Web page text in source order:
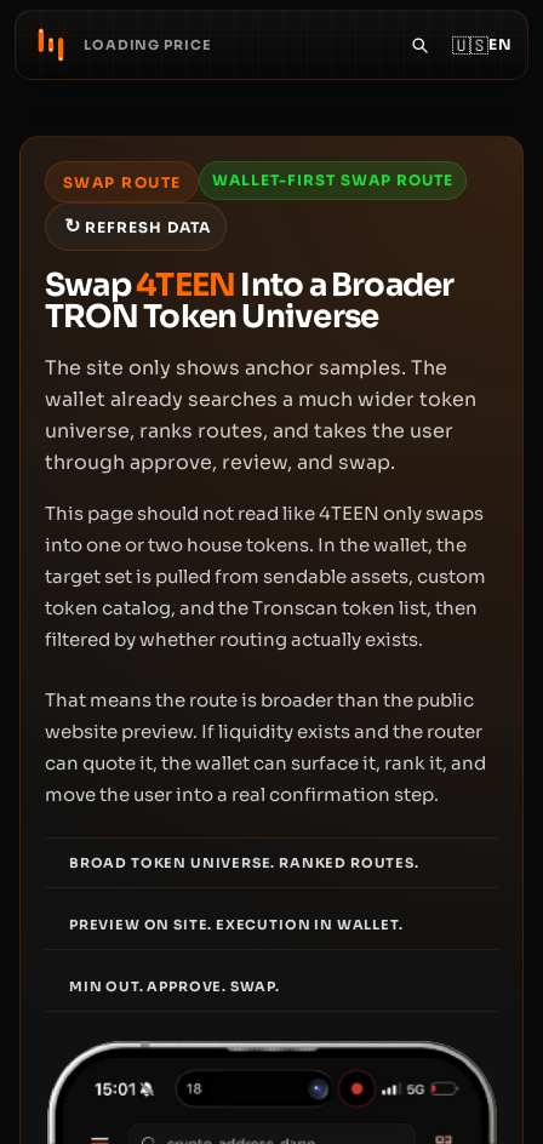
LOADING PRICE 🇺🇸EN
SWAP ROUTE WALLET-FIRST SWAP ROUTE
↻ REFRESH DATA
Swap4TEEN Into a Broader
TRON Token Universe
The site only shows anchor samples. The
wallet already searches a much wider token
universe, ranks routes, and takes the user
through approve, review, and swap.
This page should not read like 4TEEN only swaps
into one or two house tokens. In the wallet, the
target set is pulled from sendable assets, custom
token catalog, and the Tronscan token list, then
filtered by whether routing actually exists.
That means the route is broader than the public
website preview. If liquidity exists and the router
can quote it, the wallet can surface it, rank it, and
move the user into a real confirmation step.
BROAD TOKEN UNIVERSE. RANKED ROUTES.
PREVIEW ON SITE. EXECUTION IN WALLET.
MIN OUT. APPROVE. SWAP.